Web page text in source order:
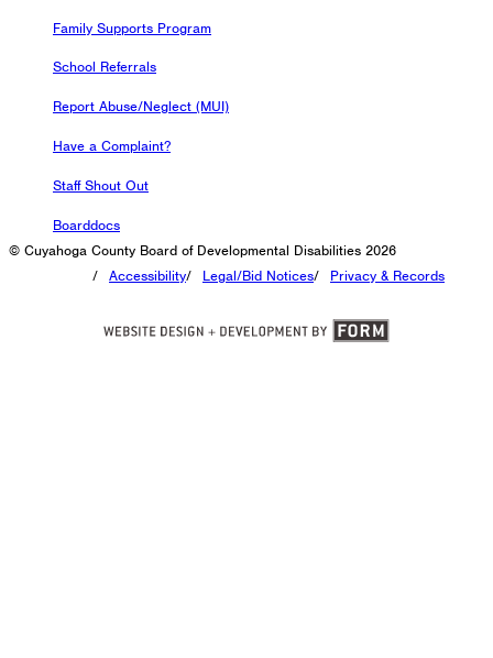
Family Supports Program
School Referrals
Report Abuse/Neglect (MUI)
Have a Complaint?
Staff Shout Out
Boarddocs
© Cuyahoga County Board of Developmental Disabilities 2026
/ Accessibility/ Legal/Bid Notices/ Privacy & Records